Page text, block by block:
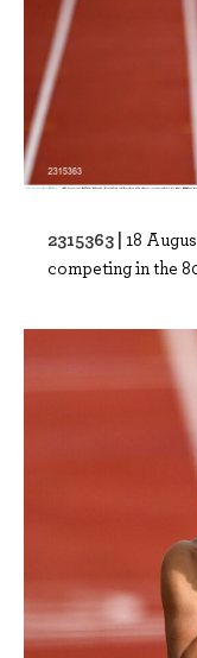
2315363 | 18
competing in the